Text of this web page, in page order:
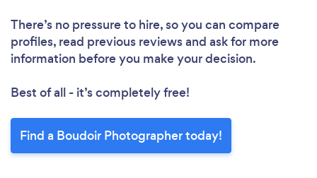
There’s no pressure to hire, so you can compare
profiles, read previous reviews and ask for more
information before you make your decision.
Best of all - it’s completely free!
Find a Boudoir Photographer today!